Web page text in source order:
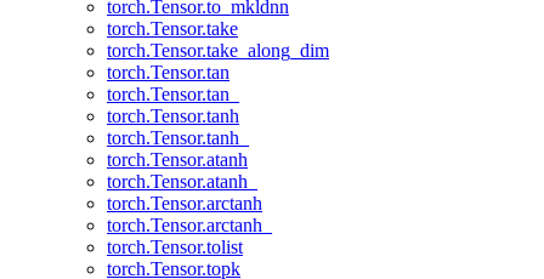
torch.Tensor.to_mkldnn
torch.Tensor.take
torch.Tensor.take_along_dim
torch.Tensor.tan
torch.Tensor.tan_
torch.Tensor.tanh
torch.Tensor.tanh_
torch.Tensor.atanh
torch.Tensor.atanh_
torch.Tensor.arctanh
torch.Tensor.arctanh_
torch.Tensor.tolist
torch.Tensor.topk